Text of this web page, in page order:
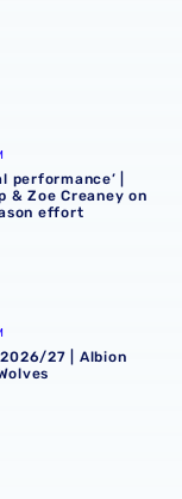
& Zoe
performance’ |
& Zoe Creaney on
effort
Wolves
27 | Albion
the start of the